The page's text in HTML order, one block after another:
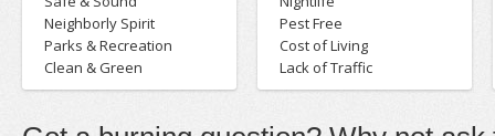
Neighborly Spirit
Parks & Recreation
Clean & Green
Pest Free
Cost of Living
Lack of Traffic